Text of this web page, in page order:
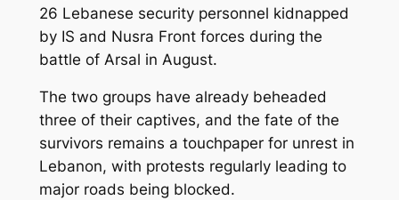
26 Lebanese security personnel kidnapped
by IS and Nusra Front forces during the
battle of Arsal in August.
The two groups have already beheaded
three of their captives, and the fate of the
survivors remains a touchpaper for unrest in
Lebanon, with protests regularly leading to
major roads being blocked.